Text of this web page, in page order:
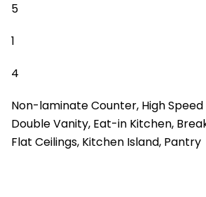
5
1
4
Non-laminate Counter, High
Double Vanity, Eat-in Kitchen,
Flat Ceilings, Kitchen Island, Pantry